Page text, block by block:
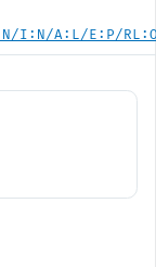
I:N/A:L/E:P/